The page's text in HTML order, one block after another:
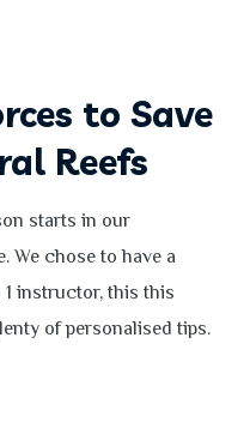
to Save
Reefs
starts in our
We chose to have a
instructor, this this
of personalised tips.